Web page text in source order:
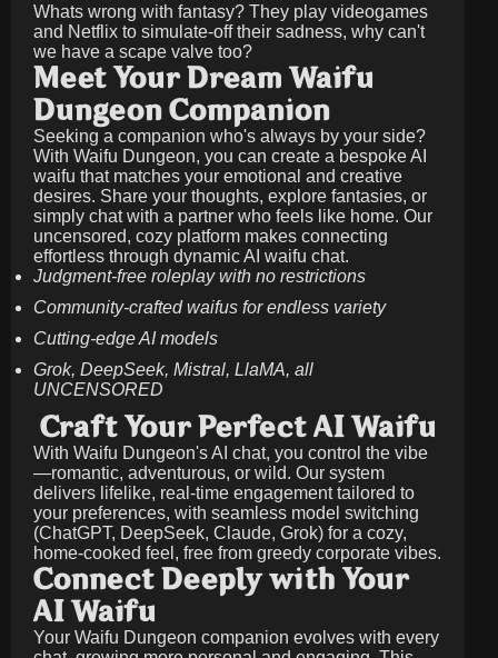
Whats wrong with fantasy? They play videogames
and Netflix to simulate-off their sadness, why can't
we have a scape valve too?
Meet Your Dream Waifu
Dungeon Companion
Seeking a companion who's always by your side?
With Waifu Dungeon, you can create a bespoke AI
waifu that matches your emotional and creative
desires. Share your thoughts, explore fantasies, or
simply chat with a partner who feels like home. Our
uncensored, cozy platform makes connecting
effortless through dynamic AI waifu chat.
Judgment-free roleplay with no restrictions
Community-crafted waifus for endless variety
Cutting-edge AI models
Grok, DeepSeek, Mistral, LlaMA, all
UNCENSORED
Craft Your Perfect AI Waifu
With Waifu Dungeon's AI chat, you control the vibe
—romantic, adventurous, or wild. Our system
delivers lifelike, real-time engagement tailored to
your preferences, with seamless model switching
(ChatGPT, DeepSeek, Claude, Grok) for a cozy,
home-cooked feel, free from greedy corporate vibes.
Connect Deeply with Your
AI Waifu
Your Waifu Dungeon companion evolves with every